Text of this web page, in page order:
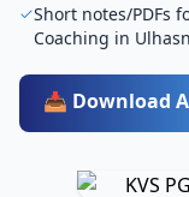
Short notes/PDFs
Coaching in
📥 Download